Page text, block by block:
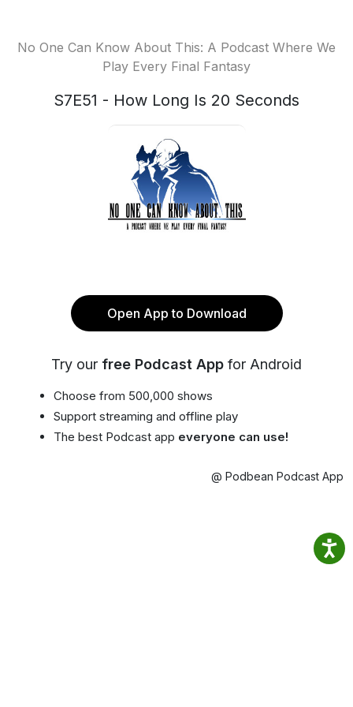
No One Can Know About This: A Podcast Where We
Play Every Final Fantasy
S7E51 - How Long Is 20 Seconds
Open App to Download
Try our free Podcast App for Android
Choose from 500,000 shows
Support streaming and offline play
The best Podcast app everyone can use!
@ Podbean Podcast App